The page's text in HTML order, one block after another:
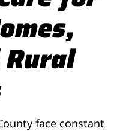
face constant